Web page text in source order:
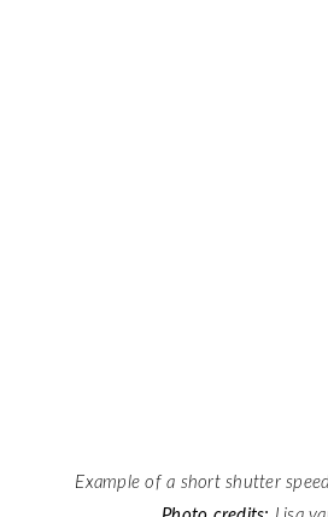
Example of a short shutter